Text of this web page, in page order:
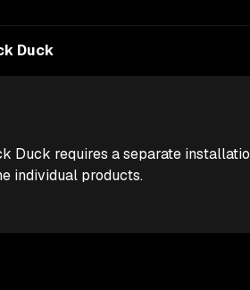
Duck
Duck requires a separate
individual products.